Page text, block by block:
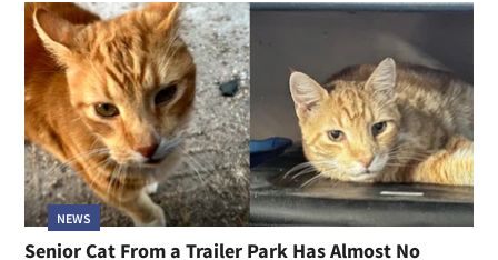
NEWS
Senior Cat From a Trailer Park Has Almost No